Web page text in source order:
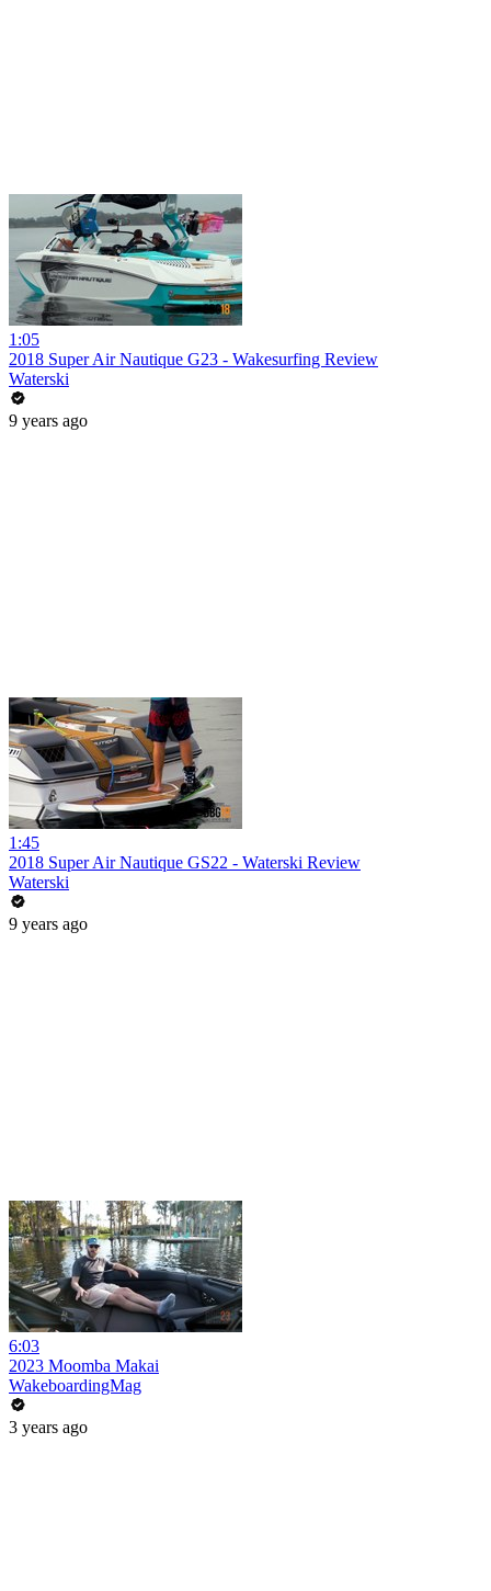
1:05
2018 Super Air Nautique G23 - Wakesurfing Review
Waterski
9 years ago
1:45
2018 Super Air Nautique GS22 - Waterski Review
Waterski
9 years ago
6:03
2023 Moomba Makai
WakeboardingMag
3 years ago